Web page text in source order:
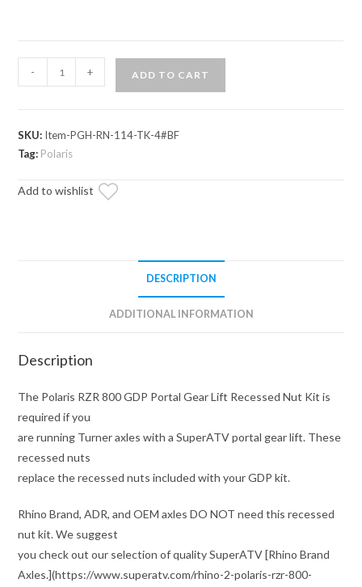
RZR
Gear
Recessed
- + ADD TO CART
SKU: Item-PGH-RN-114-TK-4#BF
Tag: Polaris
Add to wishlist
DESCRIPTION
ADDITIONAL INFORMATION
Description
The Polaris RZR 800 GDP Portal Gear Lift Recessed Nut Kit is
required if you
are running Turner axles with a SuperATV portal gear lift. These
recessed nuts
replace the recessed nuts included with your GDP kit.
Rhino Brand, ADR, and OEM axles DO NOT need this recessed
nut kit. We suggest
you check out our selection of quality SuperATV [Rhino Brand
Axles.](https://www.superatv.com/rhino-2-polaris-rzr-800-